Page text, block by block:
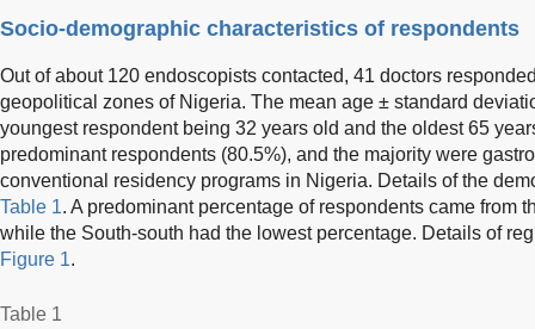
Socio-demographic characteristics of respondents
Out of about 120 endoscopists contacted, 41 doctors
geopolitical zones of Nigeria. The mean age ± standard
youngest respondent being 32 years old and the oldest 65
predominant respondents (80.5%), and the majority were
conventional residency programs in Nigeria. Details of the
Table 1. A predominant percentage of respondents came from
while the South-south had the lowest percentage. Details of
Figure 1.
Table 1